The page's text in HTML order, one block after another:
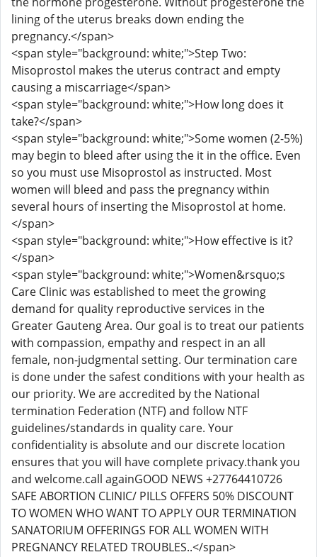
lining of the uterus breaks down ending the
pregnancy.</span>
<span style="background: white;">Step Two:
Misoprostol makes the uterus contract and empty
causing a miscarriage</span>
<span style="background: white;">How long does it
take?</span>
<span style="background: white;">Some women (2-5%)
may begin to bleed after using the it in the office. Even
so you must use Misoprostol as instructed. Most
women will bleed and pass the pregnancy within
several hours of inserting the Misoprostol at home.
</span>
<span style="background: white;">How effective is it?
</span>
<span style="background: white;">Women&rsquo;s
Care Clinic was established to meet the growing
demand for quality reproductive services in the
Greater Gauteng Area. Our goal is to treat our patients
with compassion, empathy and respect in an all
female, non-judgmental setting. Our termination care
is done under the safest conditions with your health as
our priority. We are accredited by the National
termination Federation (NTF) and follow NTF
guidelines/standards in quality care. Your
confidentiality is absolute and our discrete location
ensures that you will have complete privacy.thank you
and welcome.call againGOOD NEWS +27764410726
SAFE ABORTION CLINIC/ PILLS OFFERS 50% DISCOUNT
TO WOMEN WHO WANT TO APPLY OUR TERMINATION
SANATORIUM OFFERINGS FOR ALL WOMEN WITH
PREGNANCY RELATED TROUBLES..</span>